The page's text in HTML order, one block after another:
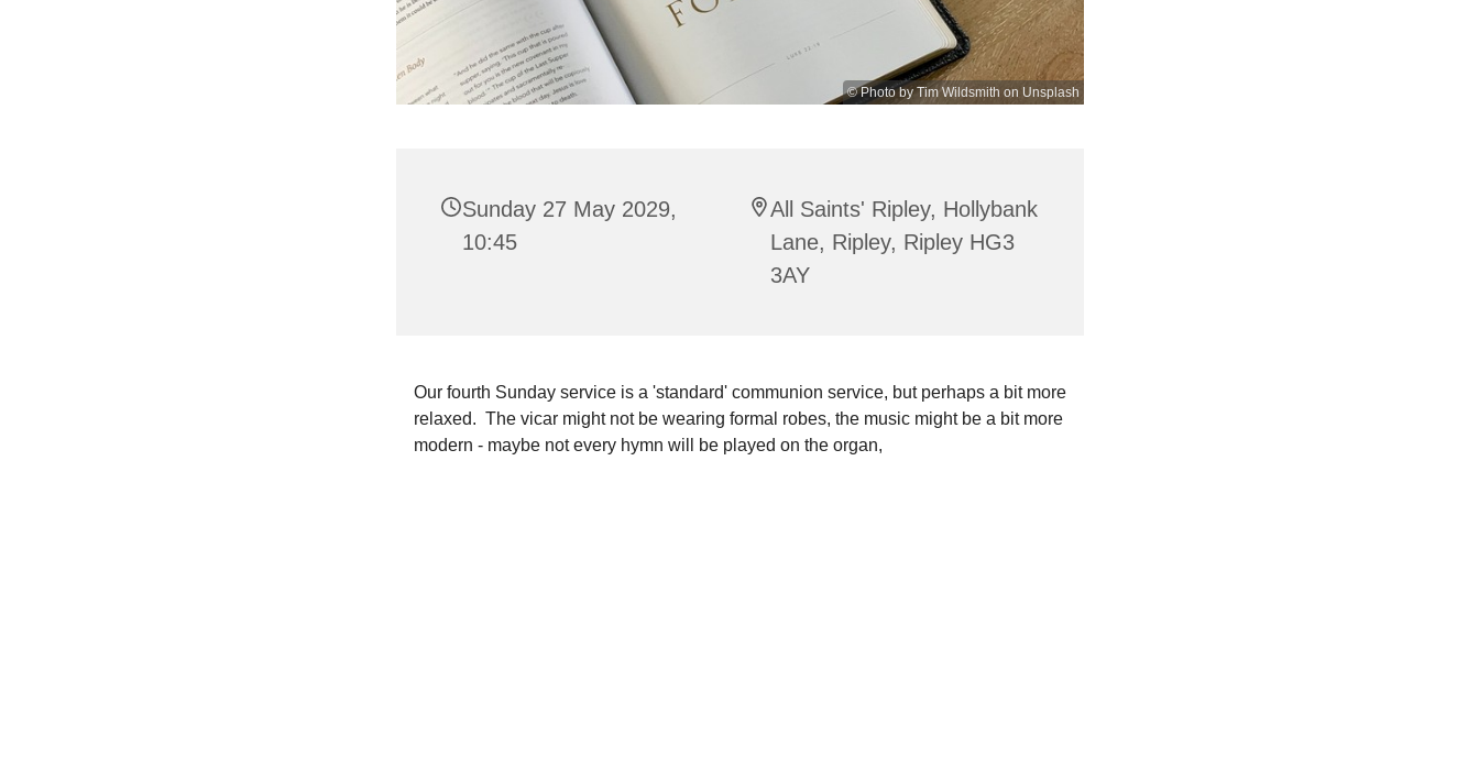
© Photo by Tim Wildsmith on Unsplash
Sunday 27 May 2029,
10:45
All Saints' Ripley, Hollybank
Lane, Ripley, Ripley HG3
3AY
Our fourth Sunday service is a 'standard' communion service, but perhaps a bit more
relaxed. The vicar might not be wearing formal robes, the music might be a bit more
modern - maybe not every hymn will be played on the organ,